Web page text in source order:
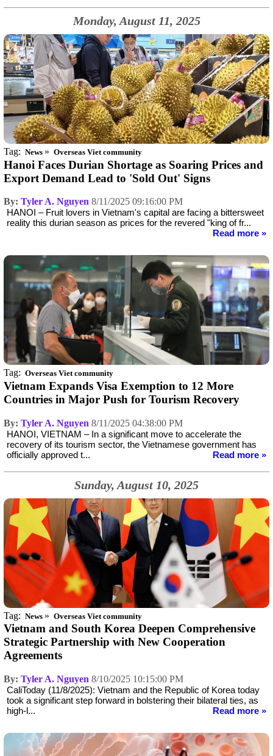
Monday, August 11, 2025
Tag: News » Overseas Viet community
Hanoi Faces Durian Shortage as Soaring Prices and
Export Demand Lead to 'Sold Out' Signs
By: Tyler A. Nguyen 8/11/2025 09:16:00 PM
HANOI – Fruit lovers in Vietnam's capital are facing a bittersweet
reality this durian season as prices for the revered "king of fr...
Read more »
Tag: Overseas Viet community
Vietnam Expands Visa Exemption to 12 More
Countries in Major Push for Tourism Recovery
By: Tyler A. Nguyen 8/11/2025 04:38:00 PM
HANOI, VIETNAM – In a significant move to accelerate the
recovery of its tourism sector, the Vietnamese government has
officially approved t...
Read more »
Sunday, August 10, 2025
Tag: News » Overseas Viet community
Vietnam and South Korea Deepen Comprehensive
Strategic Partnership with New Cooperation
Agreements
By: Tyler A. Nguyen 8/10/2025 10:15:00 PM
CaliToday (11/8/2025): Vietnam and the Republic of Korea today
took a significant step forward in bolstering their bilateral ties, as
high-l...
Read more »